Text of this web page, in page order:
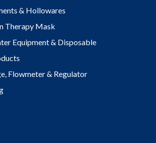
& Hollowares
Therapy Mask
Equipment & Disposable
Flowmeter & Regulator